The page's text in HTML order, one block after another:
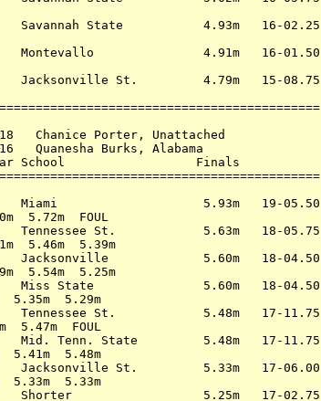
4.70m  4.50m
Savannah State           4.93m   16-02.25
4.79m  FOUL
Montevallo               4.91m   16-01.50
4.91m  4.90m
Jacksonville St.         4.79m   15-08.75
4.79m  4.59m
to Finals
2018   Chanice Porter, Unattached
11/2016   Quanesha Burks, Alabama
Year School                  Finals
Miami                    5.93m   19-05.50
5.93m  5.50m  5.72m  FOUL
Tennessee St.            5.63m   18-05.75
5.63m  5.51m  5.46m  5.39m
Jacksonville             5.60m   18-04.50
5.41m  5.19m  5.54m  5.25m
Miss State               5.60m   18-04.50
5.60m  FOUL  5.35m  5.29m
Tennessee St.            5.48m   17-11.75
FOUL  5.35m  5.47m  FOUL
Mid. Tenn. State         5.48m   17-11.75
5.27m  5.41m  5.48m
Jacksonville St.         5.33m   17-06.00
5.22m  5.33m  5.33m
Shorter                  5.25m   17-02.75